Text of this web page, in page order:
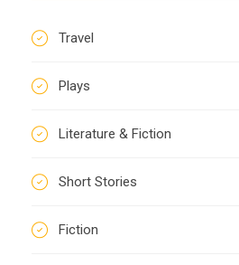
Travel
Plays
Literature & Fiction
Short Stories
Fiction